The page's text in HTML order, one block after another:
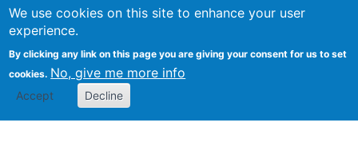
We use cookies on this site to enhance your user
experience.
By clicking any link on this page you are giving your consent for us to set
cookies. No, give me more info
Accept Decline
Search
Kevin Crowston